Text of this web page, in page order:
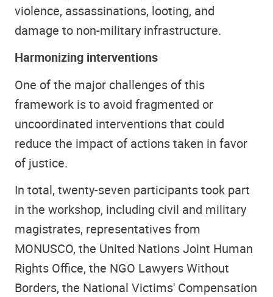
violence, assassinations, looting, and
damage to non-military infrastructure.
Harmonizing interventions
One of the major challenges of this
framework is to avoid fragmented or
uncoordinated interventions that could
reduce the impact of actions taken in favor
of justice.
In total, twenty-seven participants took part
in the workshop, including civil and military
magistrates, representatives from
MONUSCO, the United Nations Joint Human
Rights Office, the NGO Lawyers Without
Borders, the National Victims' Compensation